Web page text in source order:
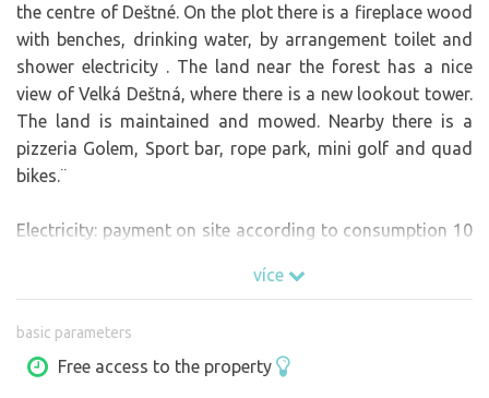
the centre of Deštné. On the plot there is a fireplace wood
with benches, drinking water, by arrangement toilet and
shower electricity . The land near the forest has a nice
view of Velká Deštná, where there is a new lookout tower.
The land is maintained and mowed. Nearby there is a
pizzeria Golem, Sport bar, rope park, mini golf and quad
bikes.¨
Electricity: payment on site according to consumption 10
In the price per person is charged a local fee to the
více
basic parameters
Free access to the property